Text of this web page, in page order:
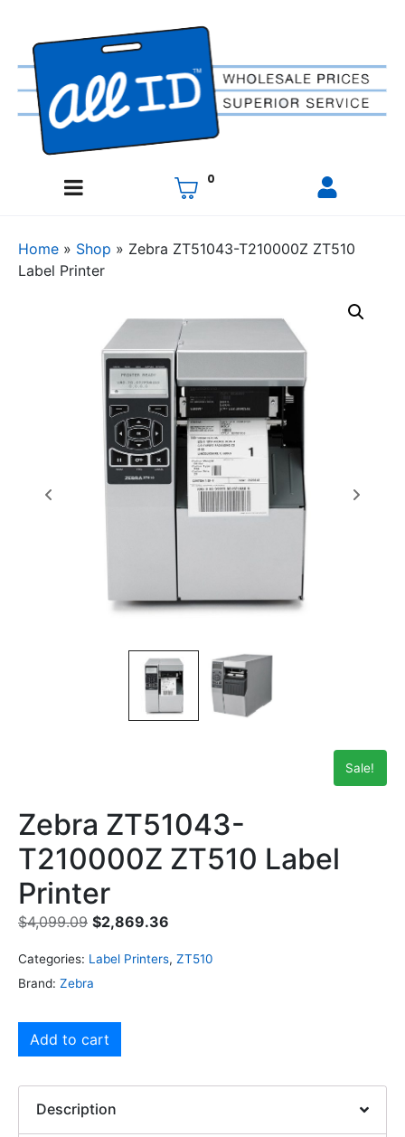
0
Home » Shop » Zebra ZT51043-T210000Z ZT510
Label Printer
Sale!
Zebra ZT51043-
T210000Z ZT510 Label
Printer
$4,099.09 $2,869.36
Categories: Label Printers, ZT510
Brand: Zebra
Add to cart
Description